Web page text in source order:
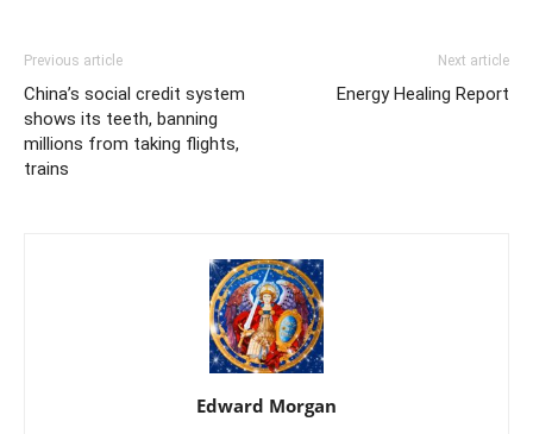
Previous article
China’s social credit system
shows its teeth, banning
millions from taking flights,
trains
Next article
Energy Healing Report
Edward Morgan